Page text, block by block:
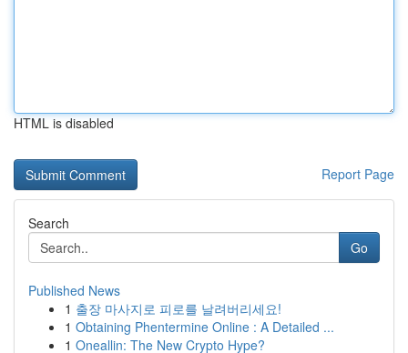
HTML is disabled
Report Page
Search
Go
Published News
1 출장 마사지로 피로를 날려버리세요!
1 Obtaining Phentermine Online : A Detailed ...
1 Oneallin: The New Crypto Hype?